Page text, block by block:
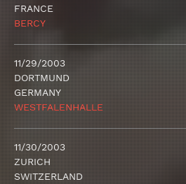
FRANCE
BERCY
11/29/2003
DORTMUND
GERMANY
WESTFALENHALLE
11/30/2003
ZURICH
SWITZERLAND